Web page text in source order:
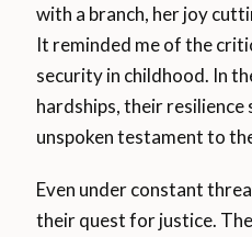
with a branch, her joy
It reminded me of the
security in childhood. In
hardships, their
unspoken testament to
Even under constant
their quest for justice.